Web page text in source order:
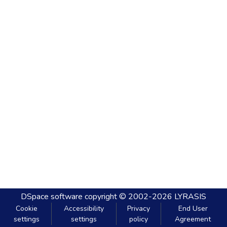
DSpace software copyright © 2002-2026 LYRASIS
Cookie
settings
Accessibility
settings
Privacy
policy
End User
Agreement